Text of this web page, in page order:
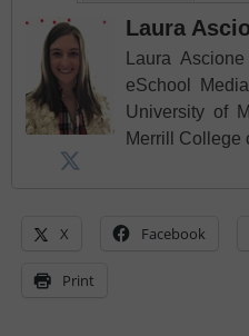
Laura
Laura
eSchool
University of
Merrill College
X Facebook
Print